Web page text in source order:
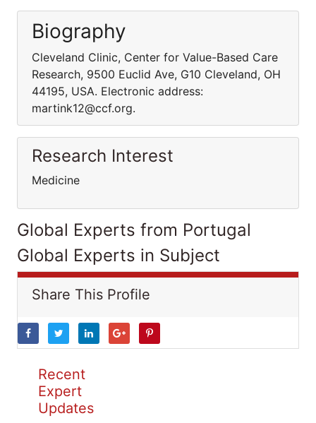
Biography
Cleveland Clinic, Center for Value-Based Care
Research, 9500 Euclid Ave, G10 Cleveland, OH
44195, USA. Electronic address:
martink12@ccf.org.
Research Interest
Medicine
Global Experts from Portugal
Global Experts in Subject
Share This Profile
Recent
Expert
Updates